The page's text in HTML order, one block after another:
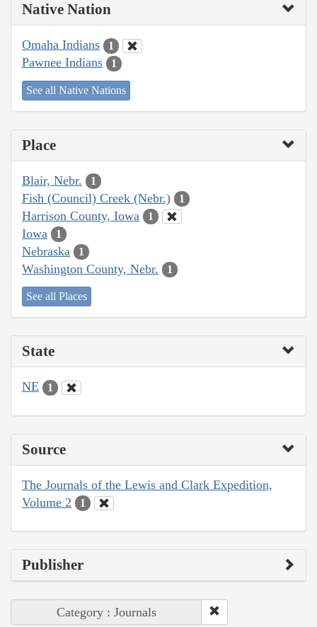
Native Nation
Omaha Indians 1
Pawnee Indians 1
See all Native Nations
Place
Blair, Nebr. 1
Fish (Council) Creek (Nebr.) 1
Harrison County, Iowa 1
Iowa 1
Nebraska 1
Washington County, Nebr. 1
See all Places
State
NE 1
Source
The Journals of the Lewis and Clark Expedition,
Volume 2
1
Publisher
Category : Journals